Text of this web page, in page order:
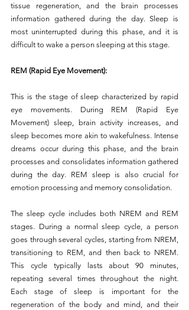
tissue regeneration, and the brain processes
information gathered during the day. Sleep is
most uninterrupted during this phase, and it is
difficult to wake a person sleeping at this stage.
REM (Rapid Eye Movement):
This is the stage of sleep characterized by rapid
eye movements. During REM (Rapid Eye
Movement) sleep, brain activity increases, and
sleep becomes more akin to wakefulness. Intense
dreams occur during this phase, and the brain
processes and consolidates information gathered
during the day. REM sleep is also crucial for
emotion processing and memory consolidation.
The sleep cycle includes both NREM and REM
stages. During a normal sleep cycle, a person
goes through several cycles, starting from NREM,
transitioning to REM, and then back to NREM.
This cycle typically lasts about 90 minutes,
repeating several times throughout the night.
Each stage of sleep is important for the
regeneration of the body and mind, and their